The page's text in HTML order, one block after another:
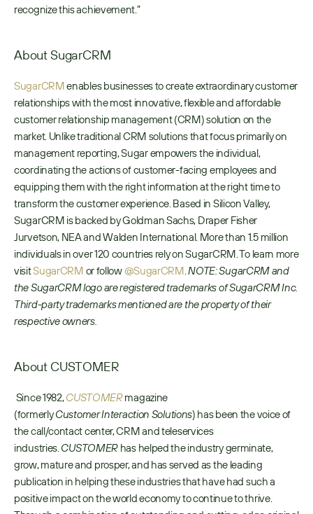
recognize this achievement.”
About SugarCRM
SugarCRM enables businesses to create extraordinary customer
relationships with the most innovative, flexible and affordable
customer relationship management (CRM) solution on the
market. Unlike traditional CRM solutions that focus primarily on
management reporting, Sugar empowers the individual,
coordinating the actions of customer-facing employees and
equipping them with the right information at the right time to
transform the customer experience. Based in Silicon Valley,
SugarCRM is backed by Goldman Sachs, Draper Fisher
Jurvetson, NEA and Walden International. More than 1.5 million
individuals in over 120 countries rely on SugarCRM. To learn more
visit SugarCRM or follow @SugarCRM. NOTE: SugarCRM and
the SugarCRM logo are registered trademarks of SugarCRM Inc.
Third-party trademarks mentioned are the property of their
respective owners.
About CUSTOMER
Since 1982, CUSTOMER magazine
(formerly CustomerInteraction Solutions) has been the voice of
the call/contact center, CRM and teleservices
industries. CUSTOMER has helped the industry germinate,
grow, mature and prosper, and has served as the leading
publication in helping these industries that have had such a
positive impact on the world economy to continue to thrive.